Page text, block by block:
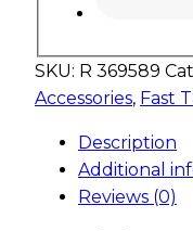
SKU: R 369589
Accessories, Fast
Description
Additional
Reviews (0)